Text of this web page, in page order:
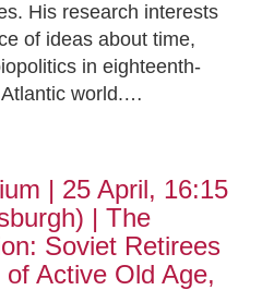
His research interests
of ideas about time,
in eighteenth-
world.…
| 25 April, 16:15
| The
Soviet Retirees
Active Old Age,